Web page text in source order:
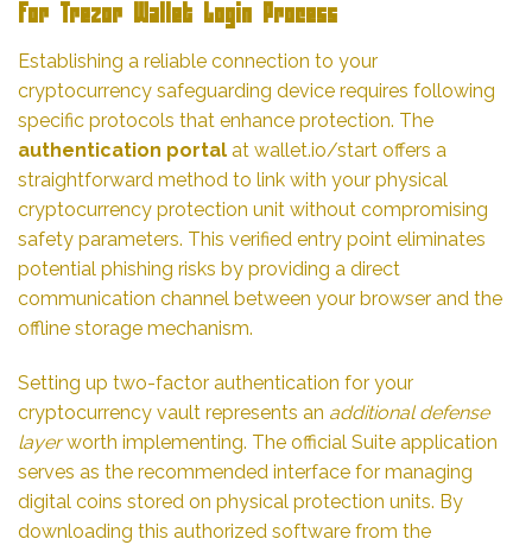
for Trezor Wallet Login Process
Establishing a reliable connection to your
cryptocurrency safeguarding device requires following
specific protocols that enhance protection. The
authentication portal at wallet.io/start offers a
straightforward method to link with your physical
cryptocurrency protection unit without compromising
safety parameters. This verified entry point eliminates
potential phishing risks by providing a direct
communication channel between your browser and the
offline storage mechanism.
Setting up two-factor authentication for your
cryptocurrency vault represents an additional defense
layerworth implementing. The official Suite application
serves as the recommended interface for managing
digital coins stored on physical protection units. By
downloading this authorized software from the